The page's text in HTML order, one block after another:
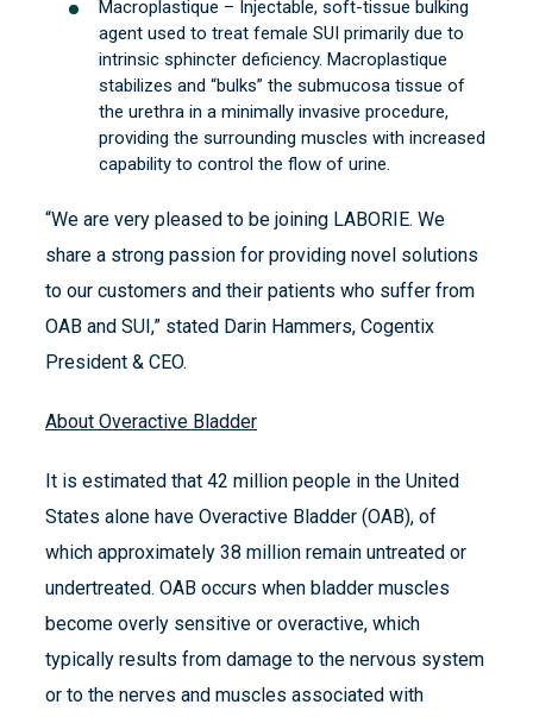
Macroplastique – Injectable, soft-tissue bulking
agent used to treat female SUI primarily due to
intrinsic sphincter deficiency. Macroplastique
stabilizes and “bulks” the submucosa tissue of
the urethra in a minimally invasive procedure,
providing the surrounding muscles with increased
capability to control the flow of urine.
“We are very pleased to be joining LABORIE. We
share a strong passion for providing novel solutions
to our customers and their patients who suffer from
OAB and SUI,” stated Darin Hammers, Cogentix
President & CEO.
About Overactive Bladder
It is estimated that 42 million people in the United
States alone have Overactive Bladder (OAB), of
which approximately 38 million remain untreated or
undertreated. OAB occurs when bladder muscles
become overly sensitive or overactive, which
typically results from damage to the nervous system
or to the nerves and muscles associated with